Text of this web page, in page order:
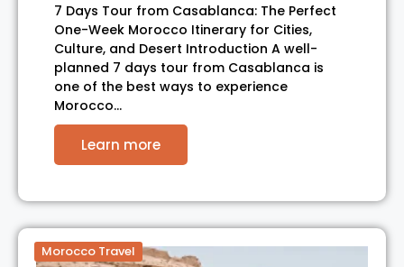
7 Days Tour from Casablanca: The Perfect
One-Week Morocco Itinerary for Cities,
Culture, and Desert Introduction A well-
planned 7 days tour from Casablanca is
one of the best ways to experience
Morocco…
Learn more
Morocco Travel